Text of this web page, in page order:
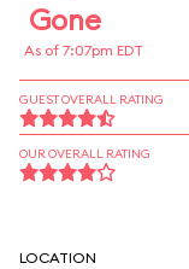
Gone
As of 7:07pm EDT
GUEST OVERALL RATING
OUR OVERALL RATING
LOCATION